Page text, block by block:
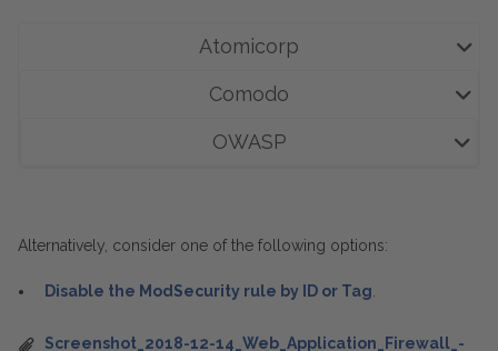
Atomicorp
Comodo
OWASP
Alternatively, consider one of the following options:
Disable the ModSecurity rule by ID or Tag
Screenshot_2018-12-14_Web_Application_Firewall_-